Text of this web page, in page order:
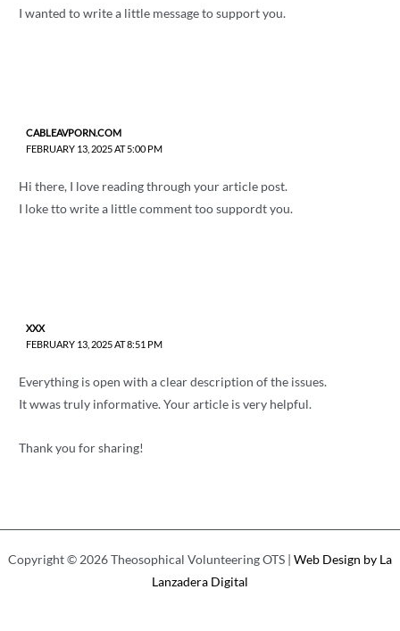
I wanted to write a little message to support you.
CABLEAVPORN.COM
FEBRUARY 13, 2025 AT 5:00 PM
Hi there, I love reading through your article post.
I loke tto write a little comment too suppordt you.
XXX
FEBRUARY 13, 2025 AT 8:51 PM
Everything is open with a clear description of the issues.
It wwas truly informative. Your article is very helpful.
Thank you for sharing!
Copyright © 2026 Theosophical Volunteering OTS | Web Design by La
Lanzadera Digital